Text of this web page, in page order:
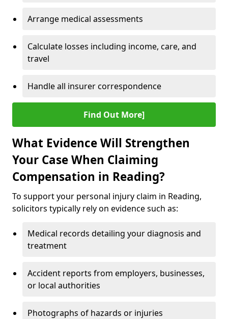
Arrange medical assessments
Calculate losses including income, care, and
travel
Handle all insurer correspondence
Find Out More]
What Evidence Will Strengthen
Your Case When Claiming
Compensation in Reading?
To support your personal injury claim in Reading,
solicitors typically rely on evidence such as:
Medical records detailing your diagnosis and
treatment
Accident reports from employers, businesses,
or local authorities
Photographs of hazards or injuries